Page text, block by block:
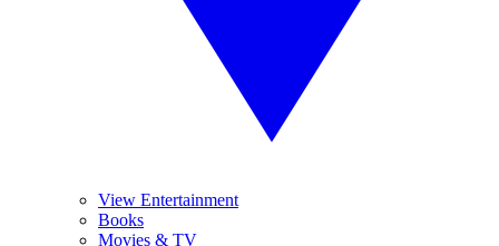
View Entertainment
Books
Movies & TV